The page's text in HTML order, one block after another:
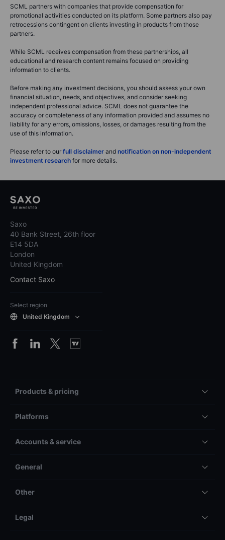
SCML partners with companies that provide compensation for
promotional activities conducted on its platform. Some partners also pay
retrocessions contingent on clients investing in products from those
partners.
While SCML receives compensation from these partnerships, all
educational and research content remains focused on providing
information to clients.
Before making any investment decisions, you should assess your own
financial situation, needs, and objectives, and consider seeking
independent professional advice. SCML does not guarantee the
accuracy or completeness of any information provided and assumes no
liability for any errors, omissions, losses, or damages resulting from the
use of this information.
Please refer to our full disclaimer and notification on non-independent
investment research for more details.
Saxo
40 Bank Street, 26th floor
E14 5DA
London
United Kingdom
Contact Saxo
Select region
United Kingdom
Products & pricing
Platforms
Accounts & service
General
Other
Legal